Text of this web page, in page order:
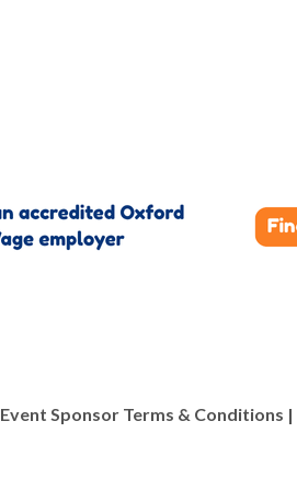
Event Sponsor Terms & Conditions |